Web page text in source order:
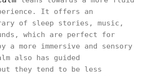
It offers an
of sleep stories, music,
which are perfect for
a more immersive and sensory
also has guided
they tend to be less